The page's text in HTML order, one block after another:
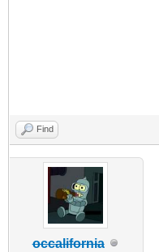
Find
occalifornia